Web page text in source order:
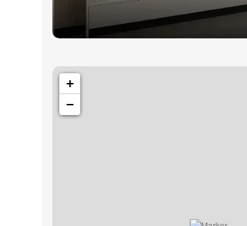
1501 Valencia St, San Francisco, CA
Valencia
+
−